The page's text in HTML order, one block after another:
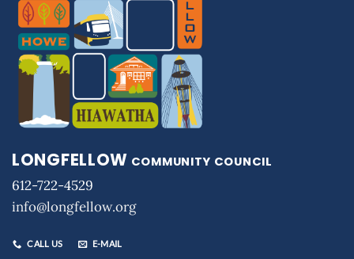
LONGFELLOW COMMUNITY COUNCIL
612-722-4529
info@longfellow.org
CALL US E-MAIL